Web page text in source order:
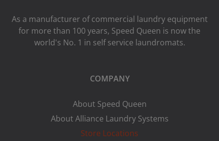
As a manufacturer of commercial laundry equipment
for more than 100 years, Speed ​​Queen is now the
world's No. 1 in self service laundromats.
COMPANY
About Speed Queen
About Alliance Laundry Systems
Store Locations